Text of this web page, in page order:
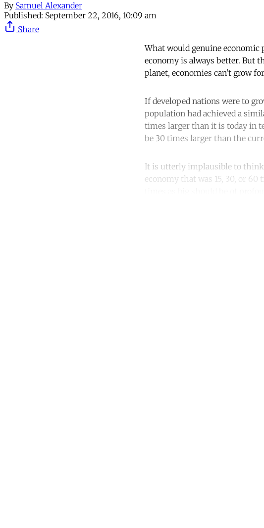
By Samuel Alexander
Published: September 22, 2016, 10:09 am
Share
What would genuine economic
economy is always better. But
planet, economies can’t grow
If developed nations were to
population had achieved a
times larger than it is today in
be 30 times larger than the
It is utterly implausible to
economy that was 15, 30, or